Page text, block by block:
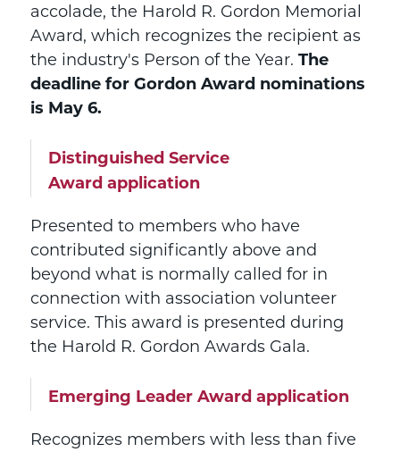
accolade, the Harold R. Gordon Memorial
Award, which recognizes the recipient as
the industry's Person of the Year. The
deadline for Gordon Award nominations
is May 6.
Distinguished Service
Award application
Presented to members who have
contributed significantly above and
beyond what is normally called for in
connection with association volunteer
service. This award is presented during
the Harold R. Gordon Awards Gala.
Emerging Leader Award application
Recognizes members with less than five